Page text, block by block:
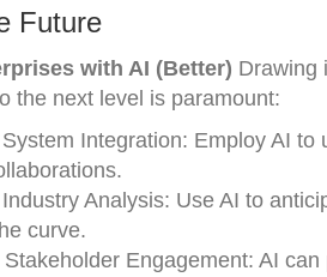
Future
with AI (Better) Drawing
the next level is paramount:
Integration: Employ AI
Analysis: Use AI to
curve.
Engagement: AI